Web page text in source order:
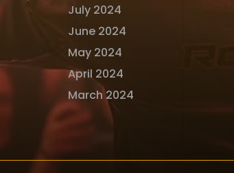
July 2024
June 2024
May 2024
April 2024
March 2024